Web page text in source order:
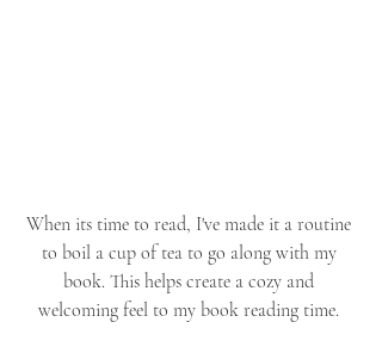
When its time to read, I've made it a routine
to boil a cup of tea to go along with my
book. This helps create a cozy and
welcoming feel to my book reading time.